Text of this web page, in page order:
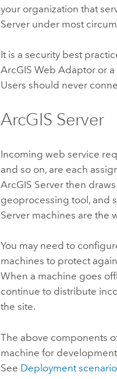
your organization that
Server under most
It is a security best
ArcGIS Web Adaptor or
Users should never
ArcGIS Server
Incoming web service
and so on, are each
ArcGIS Server then
geoprocessing tool, and
Server machines are the
You may need to
machines to protect
When a machine goes
continue to distribute
the site.
The above components
machine for
See Deployment